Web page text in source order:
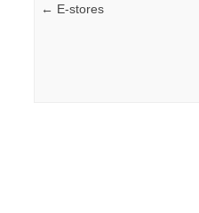
Post navigation
← E-stores